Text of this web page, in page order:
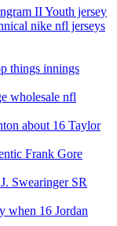
II Youth jersey
nike nfl jerseys
things innings
wholesale nfl
about 16 Taylor
Frank Gore
Swearinger SR
when 16 Jordan